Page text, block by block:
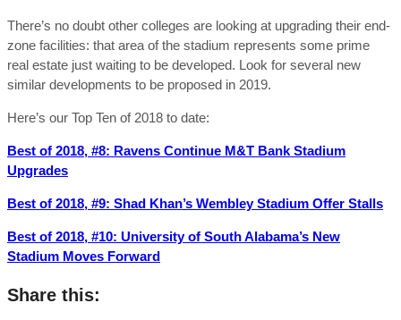
There’s no doubt other colleges are looking at upgrading their end-
zone facilities: that area of the stadium represents some prime
real estate just waiting to be developed. Look for several new
similar developments to be proposed in 2019.
Here’s our Top Ten of 2018 to date:
Best of 2018, #8: Ravens Continue M&T Bank Stadium
Upgrades
Best of 2018, #9: Shad Khan’s Wembley Stadium Offer Stalls
Best of 2018, #10: University of South Alabama’s New
Stadium Moves Forward
Share this: